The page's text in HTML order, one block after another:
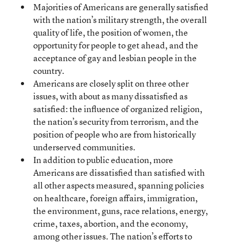
Majorities of Americans are generally satisfied
with the nation’s military strength, the overall
quality of life, the position of women, the
opportunity for people to get ahead, and the
acceptance of gay and lesbian people in the
country.
Americans are closely split on three other
issues, with about as many dissatisfied as
satisfied: the influence of organized religion,
the nation’s security from terrorism, and the
position of people who are from historically
underserved communities.
In addition to public education, more
Americans are dissatisfied than satisfied with
all other aspects measured, spanning policies
on healthcare, foreign affairs, immigration,
the environment, guns, race relations, energy,
crime, taxes, abortion, and the economy,
among other issues. The nation’s efforts to